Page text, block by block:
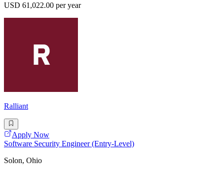
USD 61,022.00 per year
Ralliant
Apply Now
Software Security Engineer (Entry-Level)
Solon, Ohio